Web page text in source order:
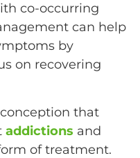
co-occurring
can help
by
on recovering
that
addictions and
of treatment.